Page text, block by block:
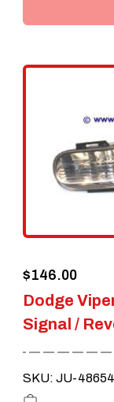
Dodge
Signal /
$146.00
SKU: JU-